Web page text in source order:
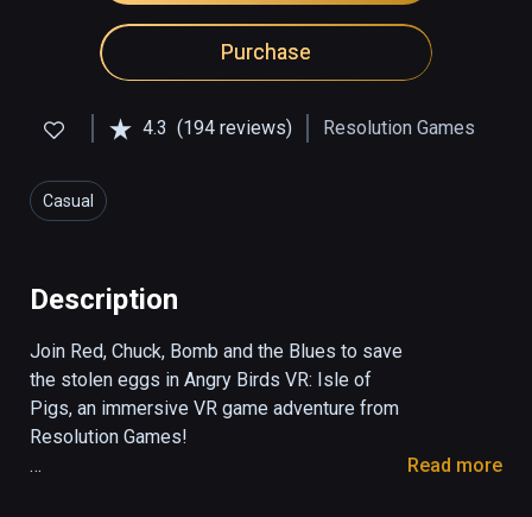
Purchase
4.3 (194 reviews) Resolution Games
Casual
Description
Join Red, Chuck, Bomb and the Blues to save
the stolen eggs in Angry Birds VR: Isle of
Pigs, an immersive VR game adventure from
Resolution Games!
Read more